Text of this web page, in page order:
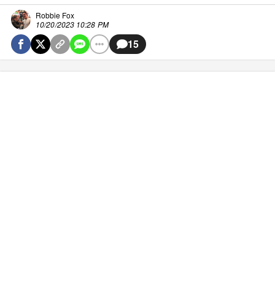
Robbie Fox
10/20/2023 10:28 PM
15